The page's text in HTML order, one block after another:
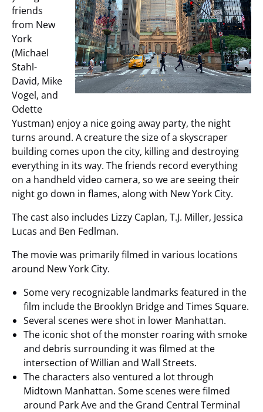
friends
from New
York
(Michael
Stahl-
David, Mike
Vogel, and
Odette
Yustman) enjoy a nice going away party, the night
turns around. A creature the size of a skyscraper
building comes upon the city, killing and destroying
everything in its way. The friends record everything
on a handheld video camera, so we are seeing their
night go down in flames, along with New York City.
The cast also includes Lizzy Caplan, T.J. Miller, Jessica
Lucas and Ben Fedlman.
The movie was primarily filmed in various locations
around New York City.
Some very recognizable landmarks featured in the
film include the Brooklyn Bridge and Times Square.
Several scenes were shot in lower Manhattan.
The iconic shot of the monster roaring with smoke
and debris surrounding it was filmed at the
intersection of Willian and Wall Streets.
The characters also ventured a lot through
Midtown Manhattan. Some scenes were filmed
around Park Ave and the Grand Central Terminal